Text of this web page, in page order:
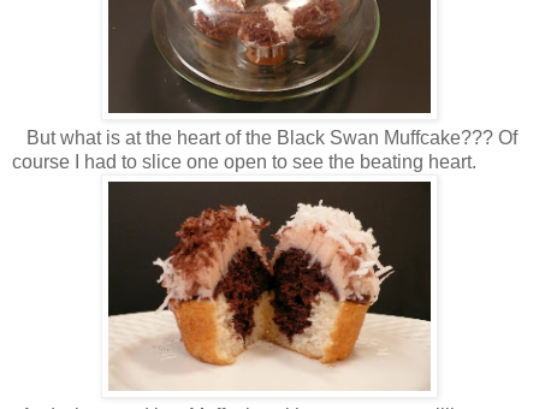
But what is at the heart of the Black Swan Muffcake??? Of
course I had to slice one open to see the beating heart.